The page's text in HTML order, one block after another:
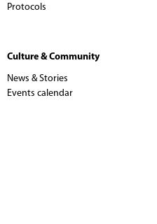
Protocols
Culture & Community
News & Stories
Events calendar